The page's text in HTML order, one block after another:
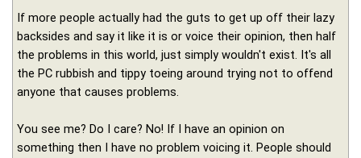
If more people actually had the guts to get up off their lazy
backsides and say it like it is or voice their opinion, then half
the problems in this world, just simply wouldn't exist. It's all
the PC rubbish and tippy toeing around trying not to offend
anyone that causes problems.
You see me? Do I care? No! If I have an opinion on
something then I have no problem voicing it. People should